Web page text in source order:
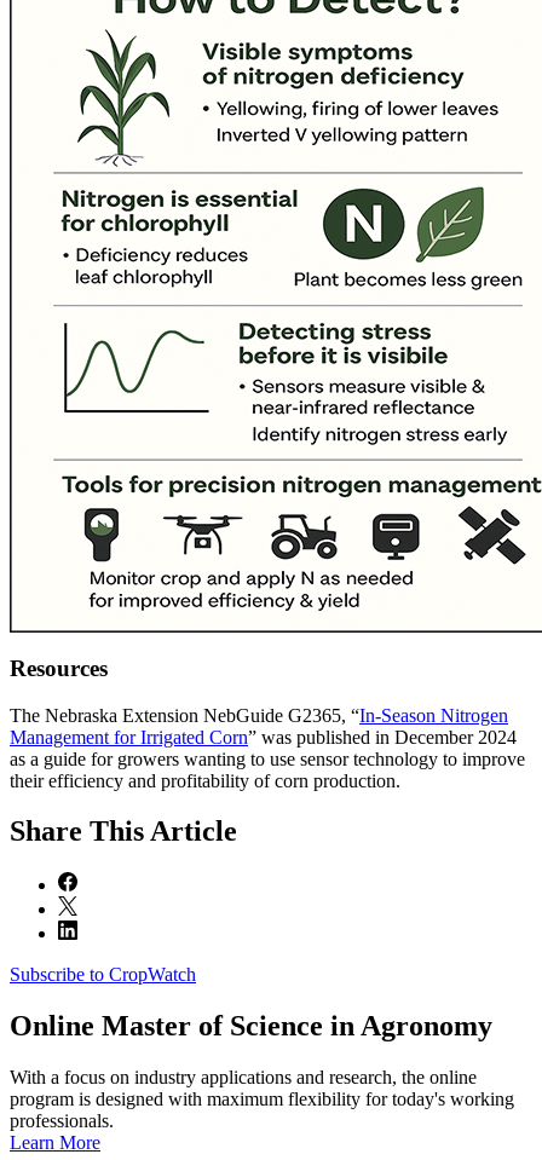
Resources
The Nebraska Extension NebGuide G2365, “In-Season Nitrogen
Management for Irrigated Corn” was published in December 2024
as a guide for growers wanting to use sensor technology to improve
their efficiency and profitability of corn production.
Share This Article
Subscribe to CropWatch
Online Master of Science in Agronomy
With a focus on industry applications and research, the online
program is designed with maximum flexibility for today's working
professionals.
Learn More